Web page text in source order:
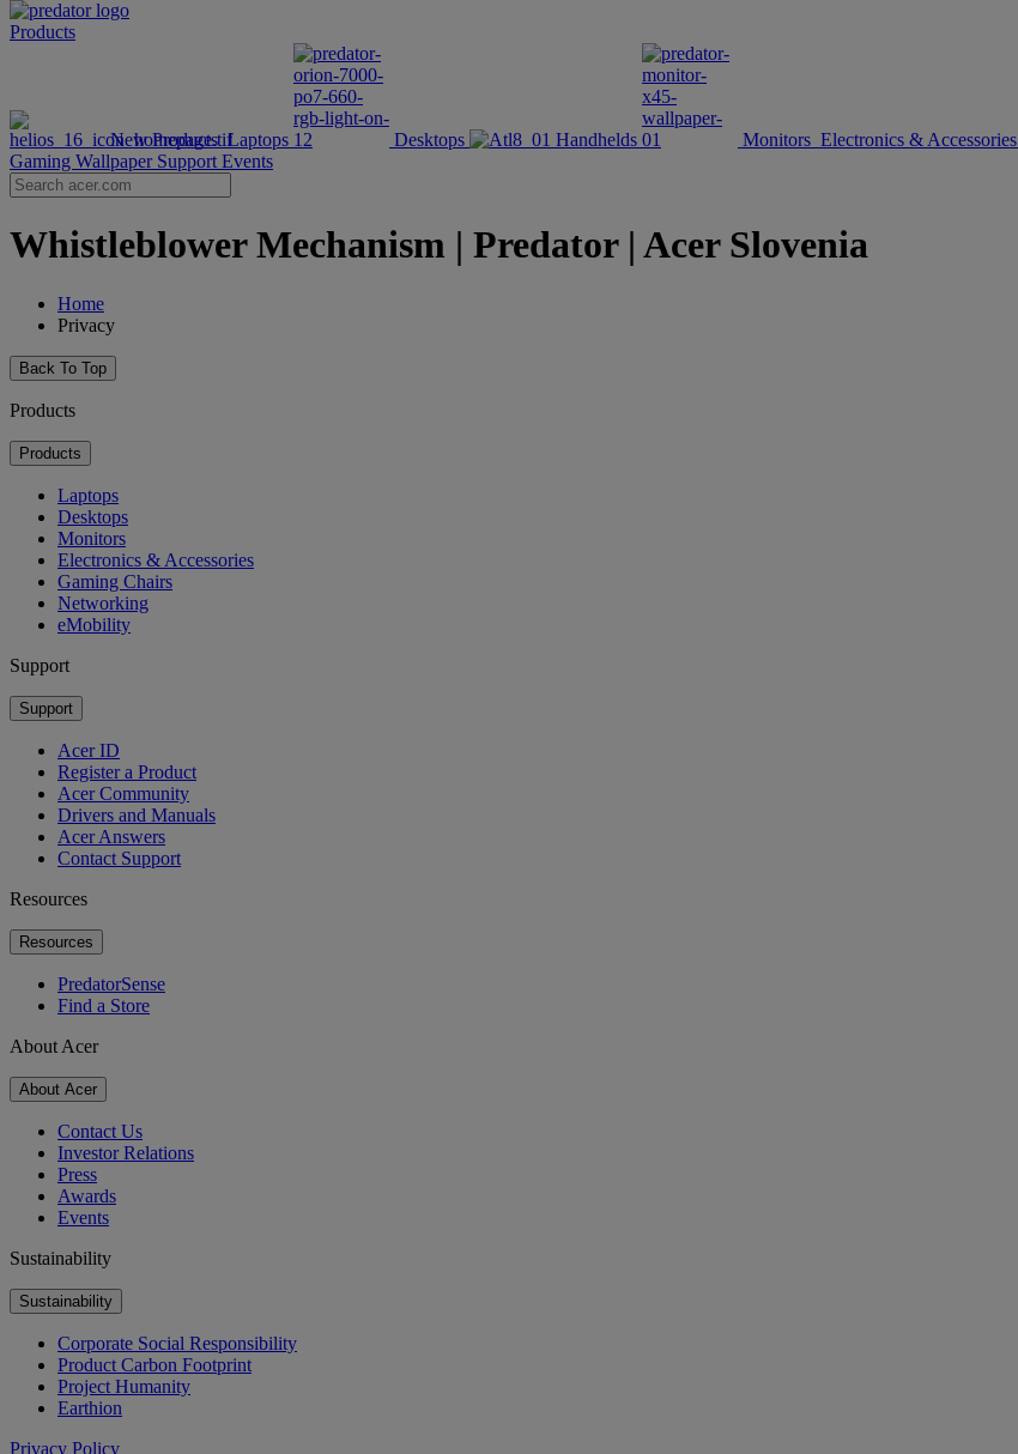
Products
New Products Laptops Desktops Handhelds Monitors Electronics & Accessories
Gaming Wallpaper Support Events
Whistleblower Mechanism | Predator | Acer Slovenia
Home
Privacy
Back To Top
Products
Products
Laptops
Desktops
Monitors
Electronics & Accessories
Gaming Chairs
Networking
eMobility
Support
Support
Acer ID
Register a Product
Acer Community
Drivers and Manuals
Acer Answers
Contact Support
Resources
Resources
PredatorSense
Find a Store
About Acer
About Acer
Contact Us
Investor Relations
Press
Awards
Events
Sustainability
Sustainability
Corporate Social Responsibility
Product Carbon Footprint
Project Humanity
Earthion
Privacy Policy